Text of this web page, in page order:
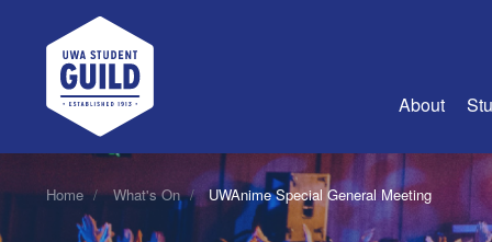
UWA Student Guild
About
About Us
Home What's On UWAnime Special General Meeting